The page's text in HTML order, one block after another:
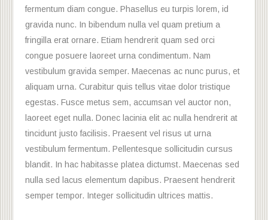
fermentum diam congue. Phasellus eu turpis lorem, id
gravida nunc. In bibendum nulla vel quam pretium a
fringilla erat ornare. Etiam hendrerit quam sed orci
congue posuere laoreet urna condimentum. Nam
vestibulum gravida semper. Maecenas ac nunc purus, et
aliquam urna. Curabitur quis tellus vitae dolor tristique
egestas. Fusce metus sem, accumsan vel auctor non,
laoreet eget nulla. Donec lacinia elit ac nulla hendrerit at
tincidunt justo facilisis. Praesent vel risus ut urna
vestibulum fermentum. Pellentesque sollicitudin cursus
blandit. In hac habitasse platea dictumst. Maecenas sed
nulla sed lacus elementum dapibus. Praesent hendrerit
semper tempor. Integer sollicitudin ultrices mattis.